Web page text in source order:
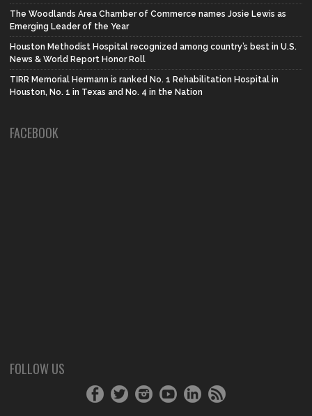
The Woodlands Area Chamber of Commerce names Josie Lewis as
Emerging Leader of the Year
Houston Methodist Hospital recognized among country’s best in U.S.
News & World Report Honor Roll
TIRR Memorial Hermann is ranked No. 1 Rehabilitation Hospital in
Houston, No. 1 in Texas and No. 4 in the Nation
FACEBOOK
FOLLOW US